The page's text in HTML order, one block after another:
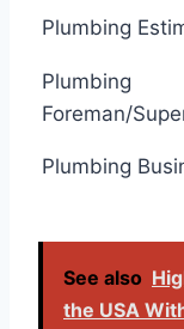
Plumbing
Plumbing
Foreman/
Plumbing
See also
the USA